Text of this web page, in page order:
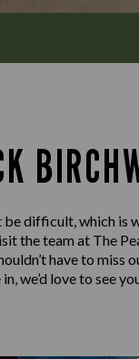
difficult, which is
the team at The
have to
we’d love to see